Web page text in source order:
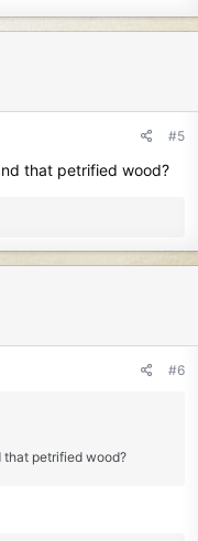
#5
that petrified wood?
#6
that petrified wood?